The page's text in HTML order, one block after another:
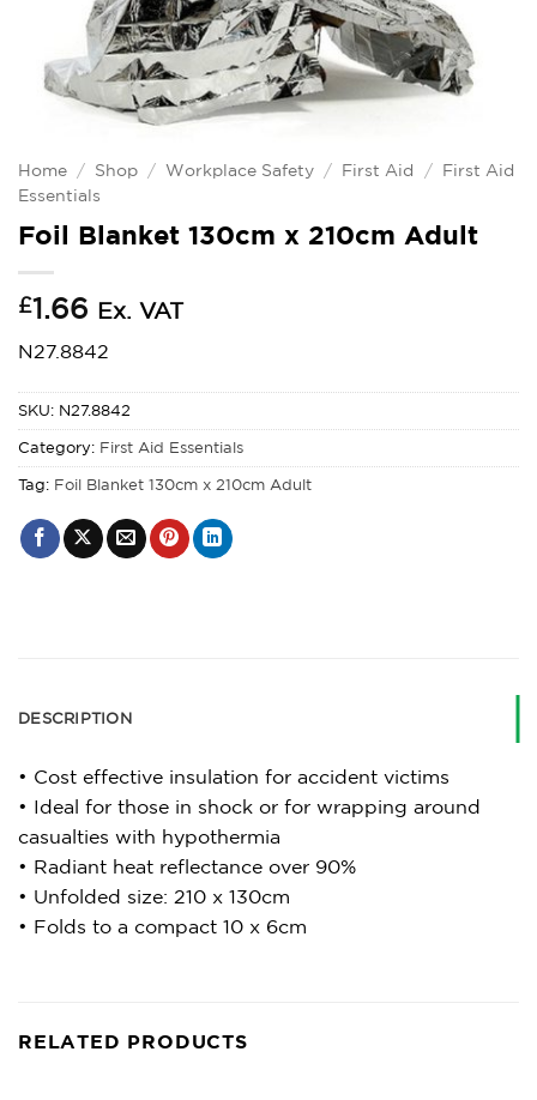
Home / Shop / Workplace Safety / First Aid / First Aid
Essentials
Foil Blanket 130cm x 210cm Adult
£1.66 Ex. VAT
N27.8842
SKU: N27.8842
Category: First Aid Essentials
Tag: Foil Blanket 130cm x 210cm Adult
DESCRIPTION
• Cost effective insulation for accident victims
• Ideal for those in shock or for wrapping around
casualties with hypothermia
• Radiant heat reflectance over 90%
• Unfolded size: 210 x 130cm
• Folds to a compact 10 x 6cm
RELATED PRODUCTS